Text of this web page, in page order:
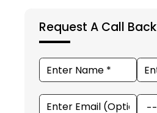
Request A Call Back